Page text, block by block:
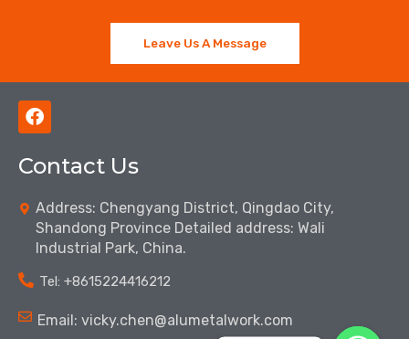
Leave Us A Message
F
a
e
o
o
k
Contact Us
Address: Chengyang District, Qingdao City,
Shandong Province Detailed address: Wali
Industrial Park, China.
Tel: ‪+8615224416212‬
Email: vicky.chen@alumetalwork.com